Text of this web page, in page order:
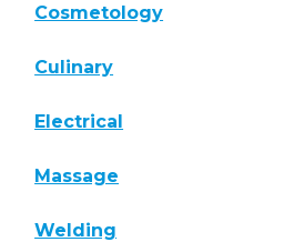
Cosmetology
Culinary
Electrical
Massage
Welding